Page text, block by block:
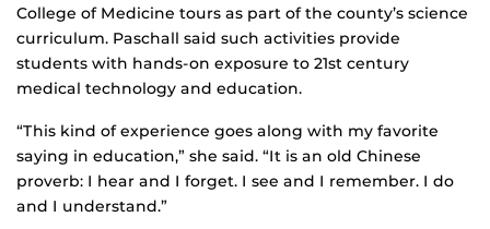
College of Medicine tours as part of the county’s science
curriculum. Paschall said such activities provide
students with hands-on exposure to 21st century
medical technology and education.
“This kind of experience goes along with my favorite
saying in education,” she said. “It is an old Chinese
proverb: I hear and I forget. I see and I remember. I do
and I understand.”